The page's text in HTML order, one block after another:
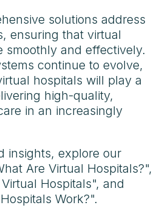
solutions address
ensuring that virtual
smoothly and effectively.
continue to evolve,
hospitals will play a
high-quality,
in an increasingly
insights, explore our
Are Virtual Hospitals?",
Hospitals", and
Work?".